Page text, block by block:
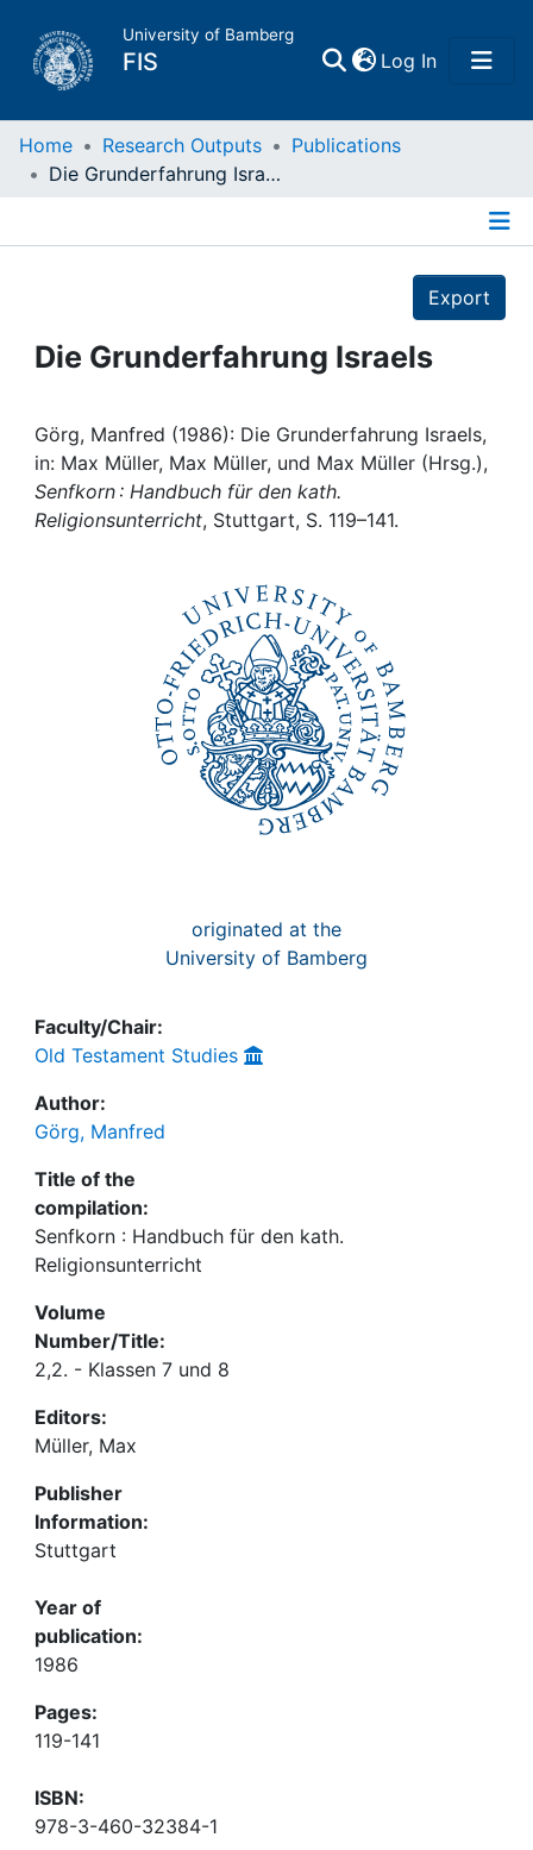
University of Bamberg
FIS Log In(current)
Home
Projects
Institutions
Awards
Home Research Outputs
Publications
Die Grunderfahrung Israels
Export
Die Grunderfahrung Israels
Görg, Manfred (1986): Die Grunderfahrung Israels,
in: Max Müller, Max Müller, und Max Müller (Hrsg.),
Senfkorn : Handbuch für den kath.
Religionsunterricht, Stuttgart, S. 119–141.
originated at the
University of Bamberg
Faculty/Chair:
Old Testament Studies
Author:
Görg, Manfred
Title of the
compilation:
Senfkorn : Handbuch für den kath.
Religionsunterricht
Volume
Number/Title:
2,2. - Klassen 7 und 8
Editors:
Müller, Max
Publisher
Information:
Stuttgart
Year of
publication:
1986
Pages:
119-141
ISBN:
978-3-460-32384-1